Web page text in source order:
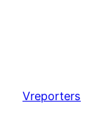
content
Vreporters